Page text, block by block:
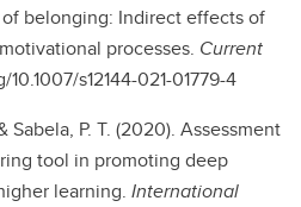
belonging: Indirect effects of
processes. Current
s12144-021-01779-4
Sabela, P. T. (2020). Assessment
tool in promoting deep
learning. International